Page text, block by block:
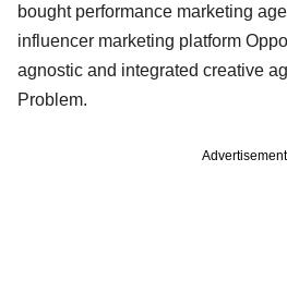
bought performance marketing
influencer marketing platform
agnostic and integrated creative
Problem.
Advertisement